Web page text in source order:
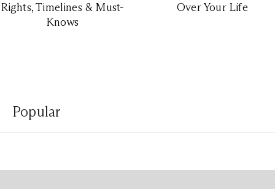
Rights, Timelines & Must-
Knows
Over Your Life
Popular